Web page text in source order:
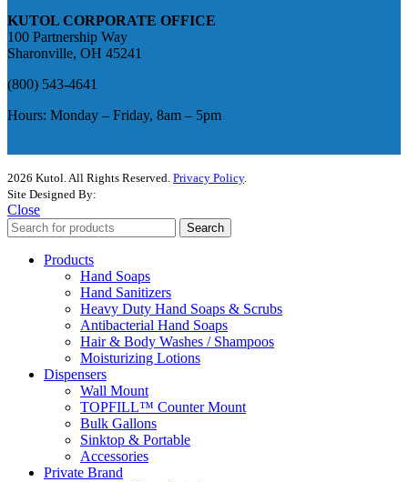
KUTOL CORPORATE OFFICE
100 Partnership Way
Sharonville, OH 45241
(800) 543-4641
Hours: Monday – Friday, 8am – 5pm
2026 Kutol. All Rights Reserved. Privacy Policy.
Site Designed By:
Close
Search
Products
Hand Soaps
Hand Sanitizers
Heavy Duty Hand Soaps & Scrubs
Antibacterial Hand Soaps
Hair & Body Washes / Shampoos
Moisturizing Lotions
Dispensers
Wall Mount
TOPFILL™ Counter Mount
Bulk Gallons
Sinktop & Portable
Accessories
Private Brand